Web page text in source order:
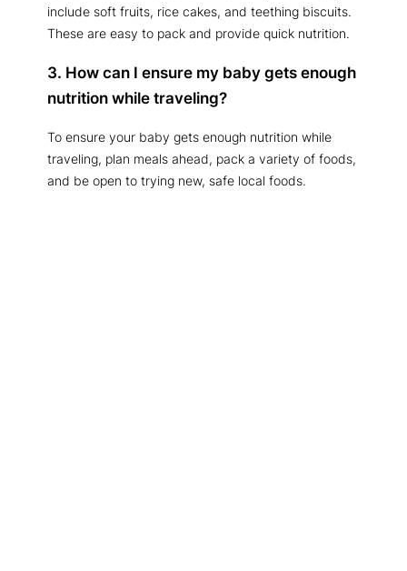
include soft fruits, rice cakes, and teething biscuits.
These are easy to pack and provide quick nutrition.
3. How can I ensure my baby gets enough
nutrition while traveling?
To ensure your baby gets enough nutrition while
traveling, plan meals ahead, pack a variety of foods,
and be open to trying new, safe local foods.